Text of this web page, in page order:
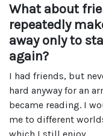
What about
repeatedly
away only to
again?
I had friends, but
hard anyway for an
became reading. I
me to different